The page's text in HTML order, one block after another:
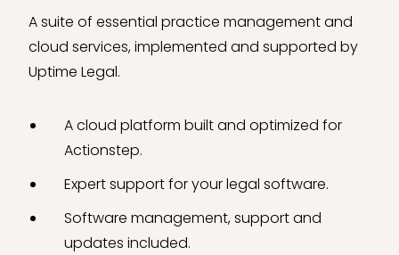
Success Stories
Resources
Free Consultation
A suite of essential practice management and
cloud services, implemented and supported by
Uptime Legal.
A cloud platform built and optimized for
Actionstep.
Expert support for your legal software.
Software management, support and
updates included.